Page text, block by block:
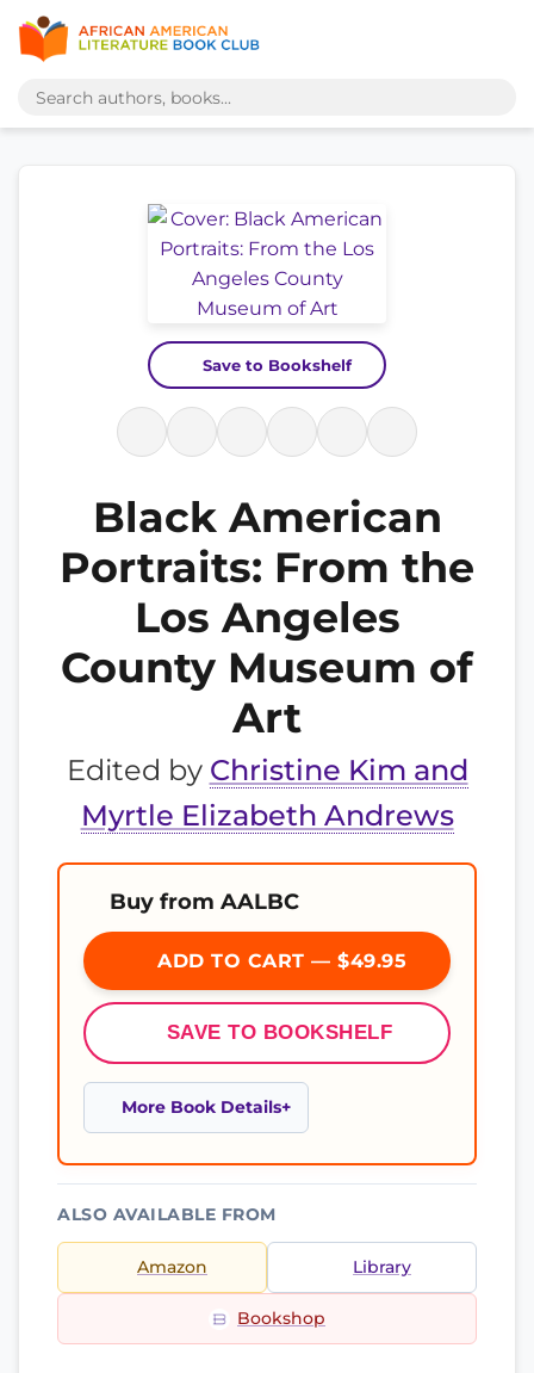
Save to Bookshelf
Black American
Portraits: From the
Los Angeles
County Museum of
Art
Edited by Christine Kim and
Myrtle Elizabeth Andrews
Buy from AALBC
ADD TO CART — $49.95
SAVE TO BOOKSHELF
More Book Details
ALSO AVAILABLE FROM
Amazon Library
Bookshop